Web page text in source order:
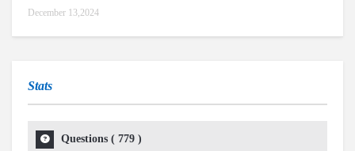
December 13,2024
Stats
Questions ( 779 )